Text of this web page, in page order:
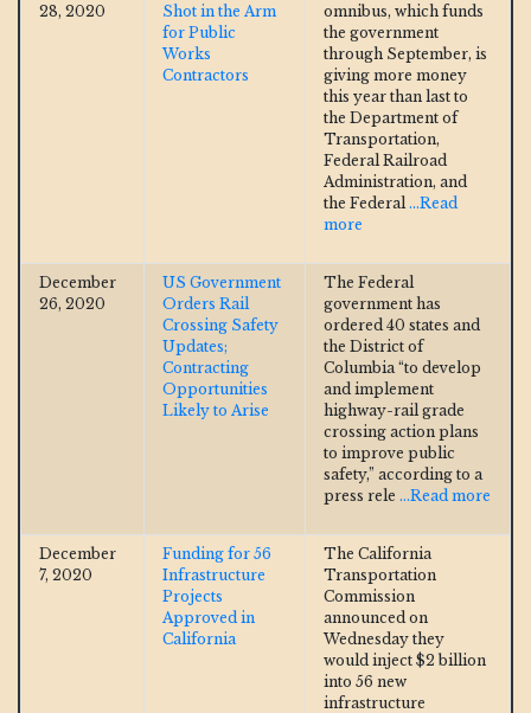
28, 2020
Shot in the Arm
for Public
Works
Contractors
omnibus, which funds
the government
through September, is
giving more money
this year than last to
the Department of
Transportation,
Federal Railroad
Administration, and
the Federal ...Read
more
December
26, 2020
US Government
Orders Rail
Crossing Safety
Updates;
Contracting
Opportunities
Likely to Arise
The Federal
government has
ordered 40 states and
the District of
Columbia “to develop
and implement
highway-rail grade
crossing action plans
to improve public
safety,” according to a
press rele ...Read more
December
7, 2020
Funding for 56
Infrastructure
Projects
Approved in
California
The California
Transportation
Commission
announced on
Wednesday they
would inject $2 billion
into 56 new
infrastructure